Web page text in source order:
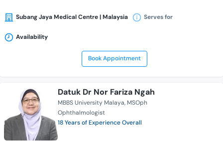
Subang Jaya Medical Centre | Malaysia Serves for
Availability
Book Appointment
Datuk Dr Nor Fariza Ngah
MBBS University Malaya MSOph
Ophthalmologist
18 Years of Experience Overall